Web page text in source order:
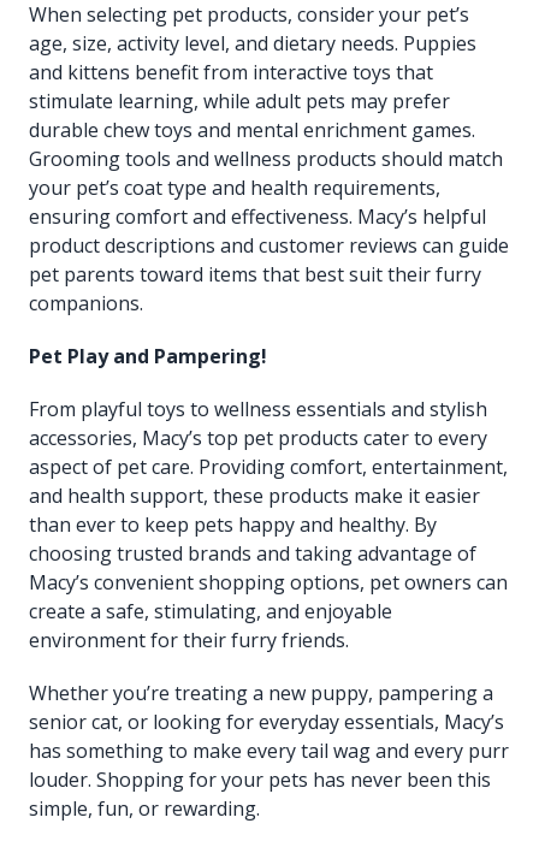
When selecting pet products, consider your pet’s
age, size, activity level, and dietary needs. Puppies
and kittens benefit from interactive toys that
stimulate learning, while adult pets may prefer
durable chew toys and mental enrichment games.
Grooming tools and wellness products should match
your pet’s coat type and health requirements,
ensuring comfort and effectiveness. Macy’s helpful
product descriptions and customer reviews can guide
pet parents toward items that best suit their furry
companions.
Pet Play and Pampering!
From playful toys to wellness essentials and stylish
accessories, Macy’s top pet products cater to every
aspect of pet care. Providing comfort, entertainment,
and health support, these products make it easier
than ever to keep pets happy and healthy. By
choosing trusted brands and taking advantage of
Macy’s convenient shopping options, pet owners can
create a safe, stimulating, and enjoyable
environment for their furry friends.
Whether you’re treating a new puppy, pampering a
senior cat, or looking for everyday essentials, Macy’s
has something to make every tail wag and every purr
louder. Shopping for your pets has never been this
simple, fun, or rewarding.